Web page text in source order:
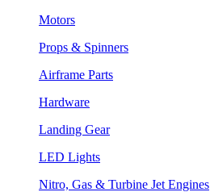
Motors
Props & Spinners
Airframe Parts
Hardware
Landing Gear
LED Lights
Nitro, Gas & Turbine Jet Engines